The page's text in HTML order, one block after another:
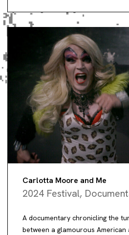
Carlotta Moore and Me
2024 Festival,
A documentary chronicling the
between a glamourous American